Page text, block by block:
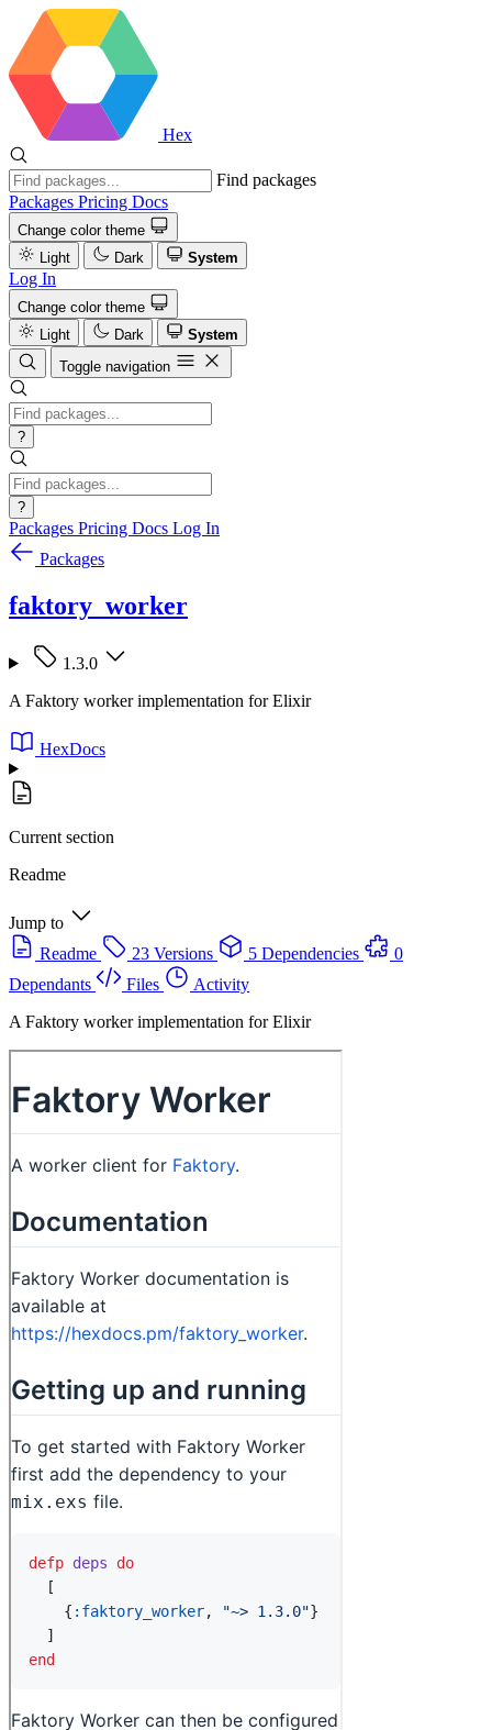
Hex
Find packages
Packages Pricing Docs
Change color theme
Light
Dark System
Log In
Change color theme
Light
Dark
System
Toggle navigation
?
?
Packages Pricing Docs Log In
Packages
faktory_worker
1.3.0
A Faktory worker implementation for Elixir
HexDocs
Current section
Readme
Jump to
Readme
23 Versions 5 Dependencies
0
Dependants
Files
Activity
A Faktory worker implementation for Elixir